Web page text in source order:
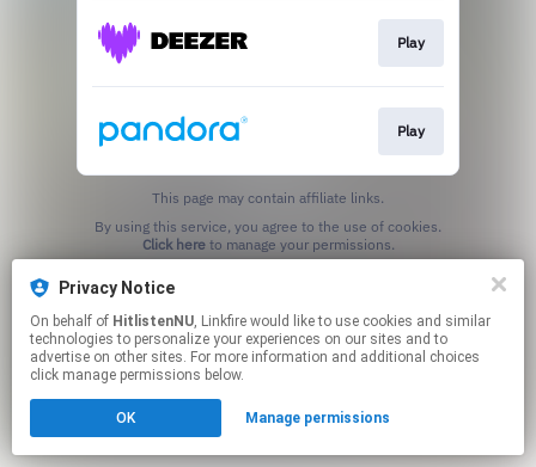
Privacy Notice
On behalf of HitlistenNU, Linkfire would like to use cookies and similar
technologies to personalize your experiences on our sites and to
advertise on other sites. For more information and additional choices
click manage permissions below.
OK Manage permissions
Play
Play
This page may contain affiliate links.
Click hereto manage your permissions.